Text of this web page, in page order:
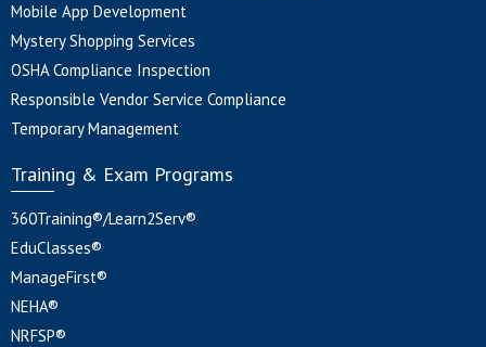
Mobile App Development
Mystery Shopping Services
OSHA Compliance Inspection
Responsible Vendor Service Compliance
Temporary Management
Training & Exam Programs
360Training®/Learn2Serv®
EduClasses®
ManageFirst®
NEHA®
NRFSP®